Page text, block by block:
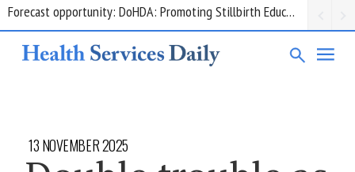
Grant opportunity: DoHDA: Upskilling Aged Care Kitchens
13 NOVEMBER 2025